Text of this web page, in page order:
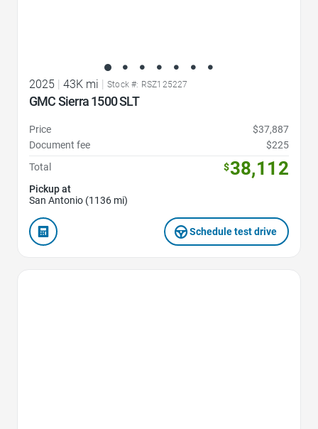
2025 | 43K mi | Stock #: RSZ125227
GMC Sierra 1500 SLT
Price
$37,887
Document fee
$225
Total
$38,112
Pickup at
San Antonio (1136 mi)
Schedule test drive